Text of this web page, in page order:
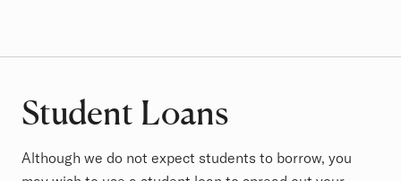
Student Loans
Although we do not expect students to borrow, you